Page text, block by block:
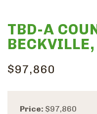
TBD-A
$97,860
Price: $97,860